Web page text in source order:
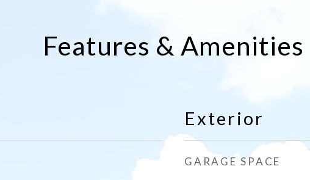
Features & Amenities
Exterior
GARAGE SPACE